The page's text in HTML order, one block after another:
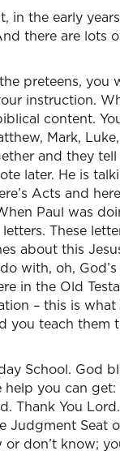
in the early
there are lots
preteens, you
instruction.
content.
Mark,
and they
later. He is
Acts and
Paul was
These
about this
with, oh,
in the Old
– this is
you teach them
School. God
help you can get:
Thank You
Judgment Seat
don’t know;